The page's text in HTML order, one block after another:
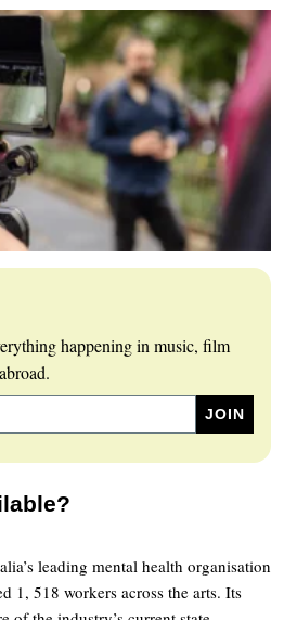
happening in music, film
leading mental health organisation
1, 518 workers across the arts. Its